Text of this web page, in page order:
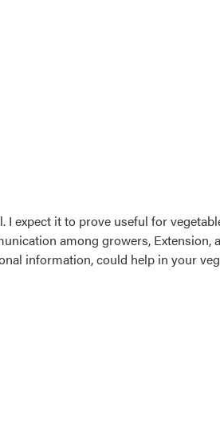
it to prove useful for
among growers,
information, could help in your